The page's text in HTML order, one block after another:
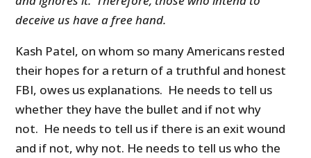
deceive us have a free hand.
Kash Patel, on whom so many Americans rested
their hopes for a return of a truthful and honest
FBI, owes us explanations. He needs to tell us
whether they have the bullet and if not why
not. He needs to tell us if there is an exit wound
and if not, why not. He needs to tell us who the